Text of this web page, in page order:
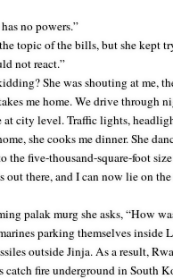
no powers.”
topic of the bills, but she kept
not react.”
She was shouting at me,
me home. We drive through
at city level. Traffic lights,
she cooks me dinner. She
the five-thousand-square-foot
out there, and I can now lie on
palak murg she asks, “How
parking themselves
outside Jinja. As a result,
catch fire underground in South